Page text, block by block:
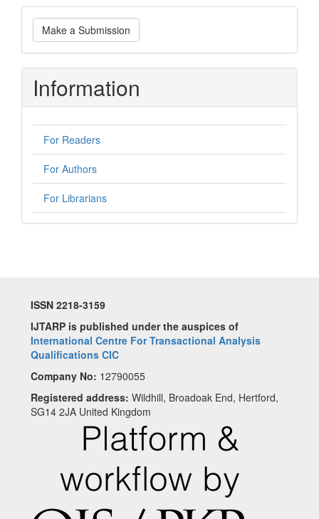
Make
a
Submission
Make a Submission
Information
For Readers
For Authors
For Librarians
ISSN 2218-3159
IJTARP is published under the auspices of
International Centre For Transactional Analysis
Qualifications CIC
Company No: 12790055
Registered address: Wildhill, Broadoak End, Hertford,
SG14 2JA United Kingdom